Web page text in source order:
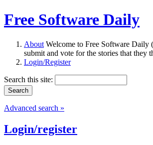
Free Software Daily
About Welcome to Free Software Daily
submit and vote for the stories that
Login/Register
Search this site:
Advanced search »
Login/register